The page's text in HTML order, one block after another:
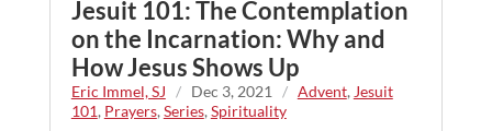
Jesuit 101: The Contemplation
on the Incarnation: Why and
How Jesus Shows Up
Eric Immel, SJ / Dec 3, 2021 / Advent, Jesuit
101, Prayers, Series, Spirituality